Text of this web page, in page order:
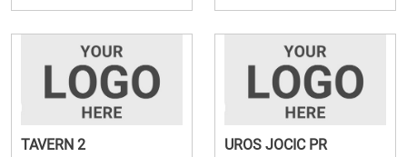
TAVERN 2
UROS JOCIC PR